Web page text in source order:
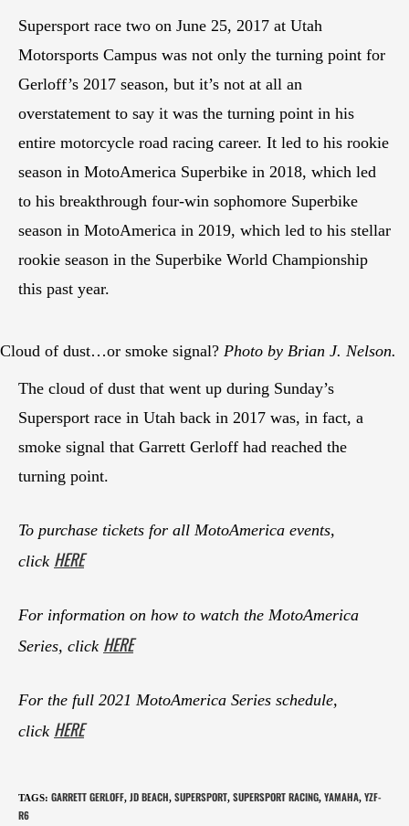
Supersport race two on June 25, 2017 at Utah
Motorsports Campus was not only the turning point for
Gerloff’s 2017 season, but it’s not at all an
overstatement to say it was the turning point in his
entire motorcycle road racing career. It led to his rookie
season in MotoAmerica Superbike in 2018, which led
to his breakthrough four-win sophomore Superbike
season in MotoAmerica in 2019, which led to his stellar
rookie season in the Superbike World Championship
this past year.
Cloud of dust…or smoke signal? Photo by Brian J. Nelson.
The cloud of dust that went up during Sunday’s
Supersport race in Utah back in 2017 was, in fact, a
smoke signal that Garrett Gerloff had reached the
turning point.
To purchase tickets for all MotoAmerica events,
click HERE
For information on how to watch the MotoAmerica
Series, click HERE
For the full 2021 MotoAmerica Series schedule,
click HERE
TAGS: GARRETT GERLOFF, JD BEACH, SUPERSPORT, SUPERSPORT RACING, YAMAHA, YZF-
R6